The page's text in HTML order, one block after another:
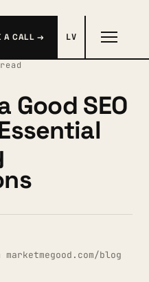
A CALL → LV
Good SEO
blog